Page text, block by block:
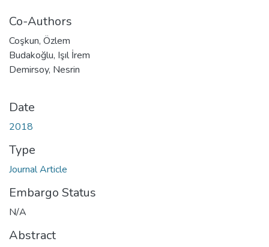
Co-Authors
Coşkun, Özlem
Budakoğlu, Işıl İrem
Demirsoy, Nesrin
Date
2018
Type
Journal Article
Embargo Status
N/A
Abstract